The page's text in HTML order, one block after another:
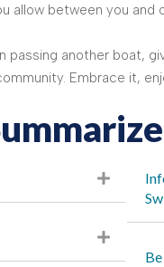
allow between you
passing another boat,
Embrace it,